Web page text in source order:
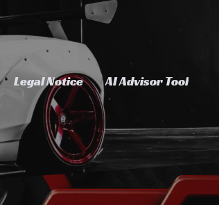
Legal Notice AI Advisor Tool